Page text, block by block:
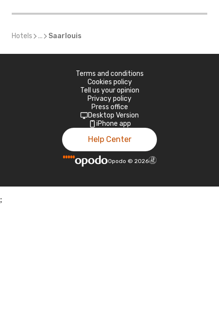
Hotels ... Saarlouis
Terms and conditions
Cookies policy
Tell us your opinion
Privacy policy
Press office
Desktop Version
iPhone app
Help Center
Opodo © 2026
;